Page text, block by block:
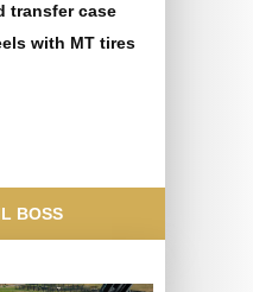
transfer case
with MT tires
BOSS